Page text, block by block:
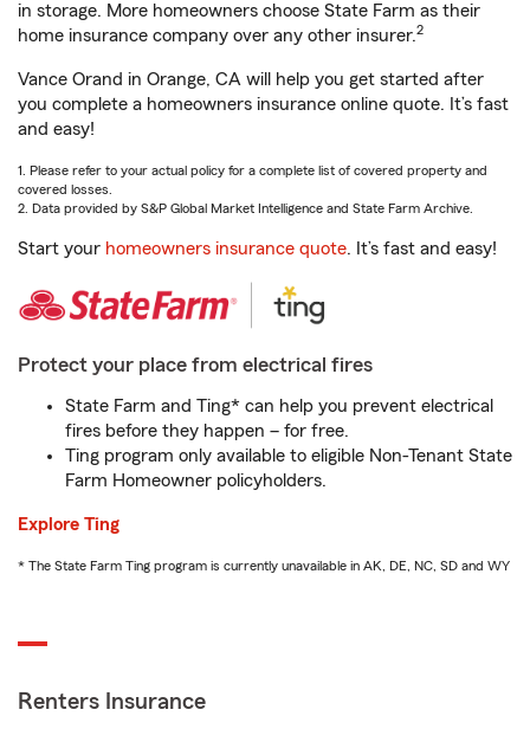
in storage. More homeowners choose State Farm as their
home insurance company over any other insurer.2
Vance Orand in Orange, CA will help you get started after
you complete a homeowners insurance online quote. It’s fast
and easy!
1. Please refer to your actual policy for a complete list of covered property and
covered losses.
2. Data provided by S&P Global Market Intelligence and State Farm Archive.
Start your homeowners insurance quote. It’s fast and easy!
Protect your place from electrical fires
State Farm and Ting* can help you prevent electrical
fires before they happen – for free.
Ting program only available to eligible Non-Tenant State
Farm Homeowner policyholders.
Explore Ting
* The State Farm Ting program is currently unavailable in AK, DE, NC, SD and WY
Renters Insurance